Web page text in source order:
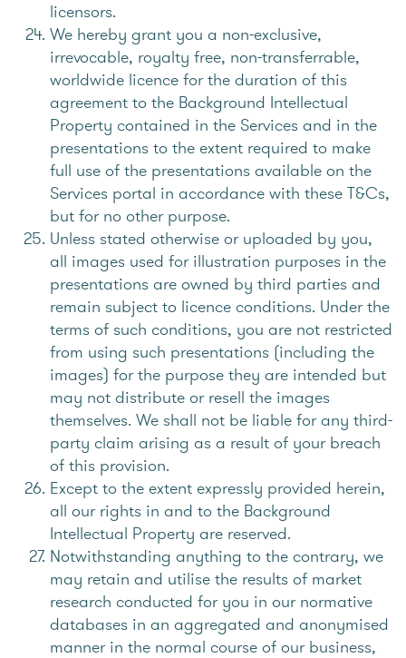
licensors.
We hereby grant you a non-exclusive,
irrevocable, royalty free, non-transferrable,
worldwide licence for the duration of this
agreement to the Background Intellectual
Property contained in the Services and in the
presentations to the extent required to make
full use of the presentations available on the
Services portal in accordance with these T&Cs,
but for no other purpose.
Unless stated otherwise or uploaded by you,
all images used for illustration purposes in the
presentations are owned by third parties and
remain subject to licence conditions. Under the
terms of such conditions, you are not restricted
from using such presentations (including the
images) for the purpose they are intended but
may not distribute or resell the images
themselves. We shall not be liable for any third-
party claim arising as a result of your breach
of this provision.
Except to the extent expressly provided herein,
all our rights in and to the Background
Intellectual Property are reserved.
Notwithstanding anything to the contrary, we
may retain and utilise the results of market
research conducted for you in our normative
databases in an aggregated and anonymised
manner in the normal course of our business,